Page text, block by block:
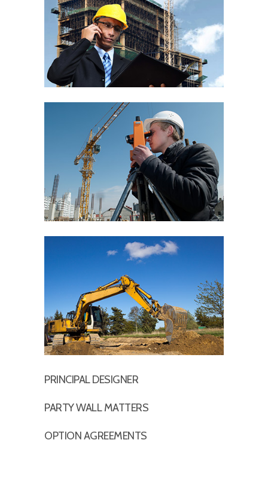
PRINCIPAL DESIGNER
PARTY WALL MATTERS
OPTION AGREEMENTS